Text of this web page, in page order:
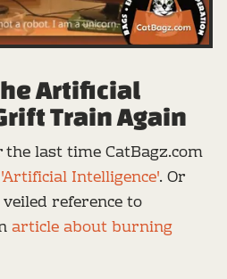
Artificial
Train Again
last time CatBagz.com
Intelligence'. Or
reference to
article about burning